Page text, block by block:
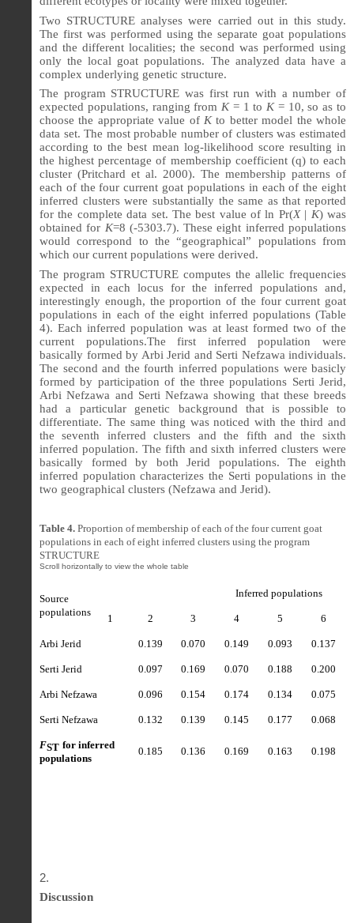
Two STRUCTURE analyses were carried out in this study.
The first was performed using the separate goat populations
and the different localities; the second was performed using
only the local goat populations. The analyzed data have a
complex underlying genetic structure.
The program STRUCTURE was first run with a number of
expected populations, ranging from K = 1 to K = 10, so as to
choose the appropriate value of Kto better model the whole
data set. The most probable number of clusters was estimated
according to the best mean log-likelihood score resulting in
the highest percentage of membership coefficient (q) to each
cluster (Pritchard et al. 2000). The membership patterns of
each of the four current goat populations in each of the eight
inferred clusters were substantially the same as that reported
for the complete data set. The best value of ln Pr(X | K) was
obtained for K=8 (-5303.7). These eight inferred populations
would correspond to the “geographical” populations from
which our current populations were derived.
The program STRUCTURE computes the allelic frequencies
expected in each locus for the inferred populations and,
interestingly enough, the proportion of the four current goat
populations in each of the eight inferred populations (Table
4). Each inferred population was at least formed two of the
current populations.The first inferred population were
basically formed by Arbi Jerid and Serti Nefzawa individuals.
The second and the fourth inferred populations were basicly
formed by participation of the three populations Serti Jerid,
Arbi Nefzawa and Serti Nefzawa showing that these breeds
had a particular genetic background that is possible to
differentiate. The same thing was noticed with the third and
the seventh inferred clusters and the fifth and the sixth
inferred population. The fifth and sixth inferred clusters were
basically formed by both Jerid populations. The eighth
inferred population characterizes the Serti populations in the
two geographical clusters (Nefzawa and Jerid).
Table 4. Proportion of membership of each of the four current goat
populations in each of eight inferred clusters using the program
STRUCTURE
Source
populations
Inferred populations
1 2 3 4 5 6
Arbi Jerid 0.139 0.070 0.149 0.093 0.137
Serti Jerid 0.097 0.169 0.070 0.188 0.200
Arbi Nefzawa 0.096 0.154 0.174 0.134 0.075
Serti Nefzawa 0.132 0.139 0.145 0.177 0.068
FST for inferred
populations
0.185 0.136 0.169 0.163 0.198
Discussion